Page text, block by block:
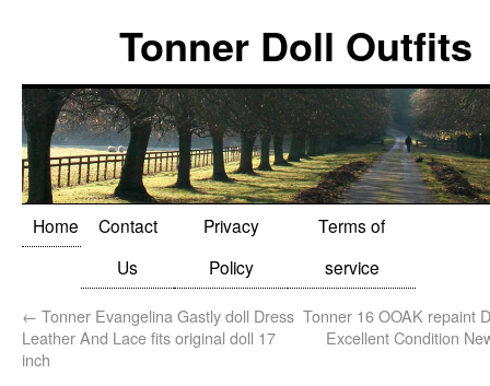
Tonner Doll Outfits
Home
Contact
Us
Privacy
Policy
Terms of
service
← Tonner Evangelina Gastly doll Dress
Leather And Lace fits original doll 17
inch
Tonner 16 OOAK repaint
Excellent Condition